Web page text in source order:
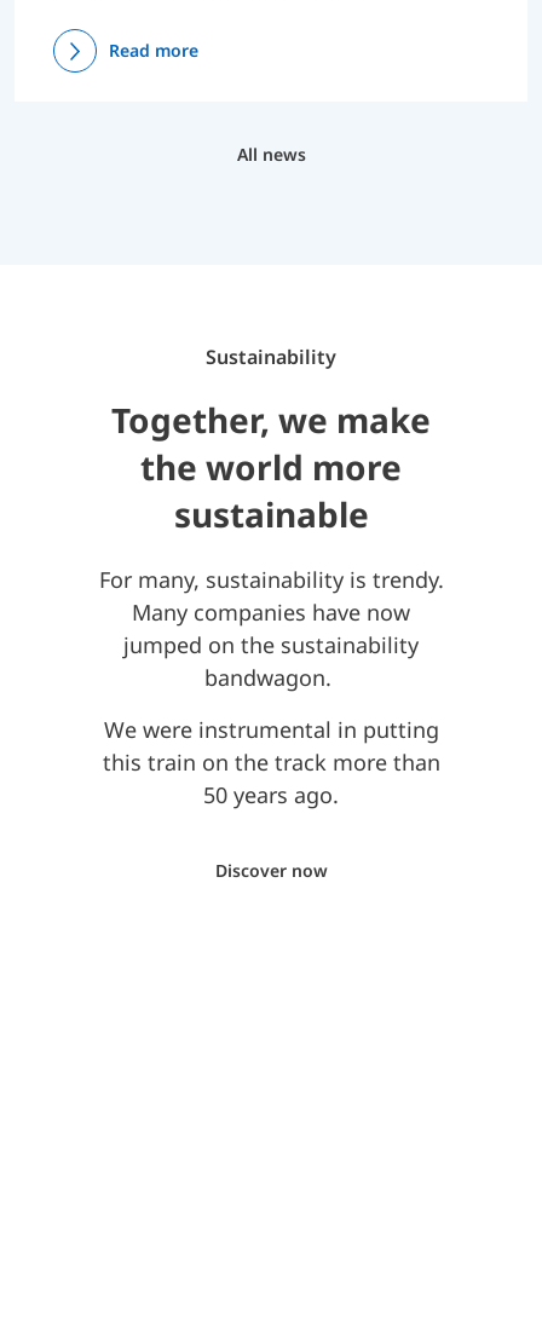
Read more
All news
Sustainability
Together, we make
the world more
sustainable
For many, sustainability is trendy.
Many companies have now
jumped on the sustainability
bandwagon.
We were instrumental in putting
this train on the track more than
50 years ago.
Discover now